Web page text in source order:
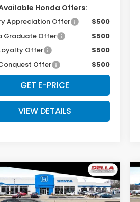
Honda Offers:
Appreciation Offer
$500
Graduate Offer
$500
Offer
$500
Offer
$500
GET E-PRICE
VIEW DETAILS
Honda HR-VEX-
$33,575
D'ELLA PRICE
Vehicle